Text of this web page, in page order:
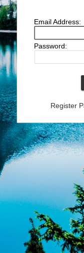
Email Address:
Password:
Register